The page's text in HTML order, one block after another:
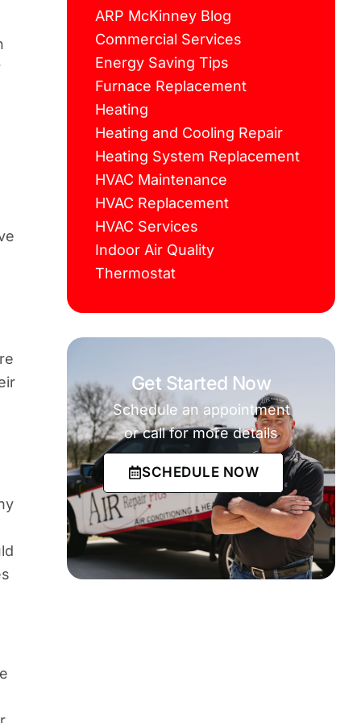
ARP McKinney Blog
Commercial Services
Energy Saving Tips
Furnace Replacement
Heating
Heating and Cooling Repair
Heating System Replacement
HVAC Maintenance
HVAC Replacement
HVAC Services
Indoor Air Quality
Thermostat
Get Started Now
Schedule an appointment
or call for more details
SCHEDULE NOW